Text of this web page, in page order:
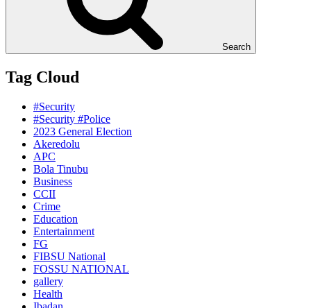
Search
Tag Cloud
#Security
#Security #Police
2023 General Election
Akeredolu
APC
Bola Tinubu
Business
CCII
Crime
Education
Entertainment
FG
FIBSU National
FOSSU NATIONAL
gallery
Health